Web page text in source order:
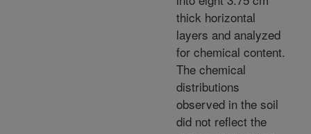
thick horizontal
layers and analyzed
for chemical content.
The chemical
distributions
observed in the soil
did not reflect the